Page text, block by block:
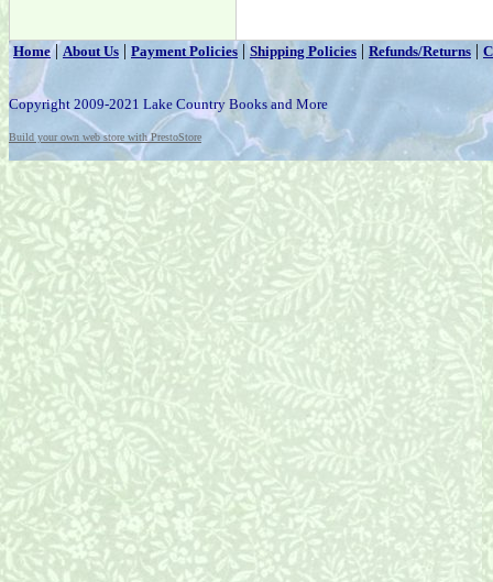
Home|About Us | Payment Policies | Shipping Policies | Refunds/Returns |
Copyright 2009-2021 Lake Country Books and More
Build your own web store with PrestoStore